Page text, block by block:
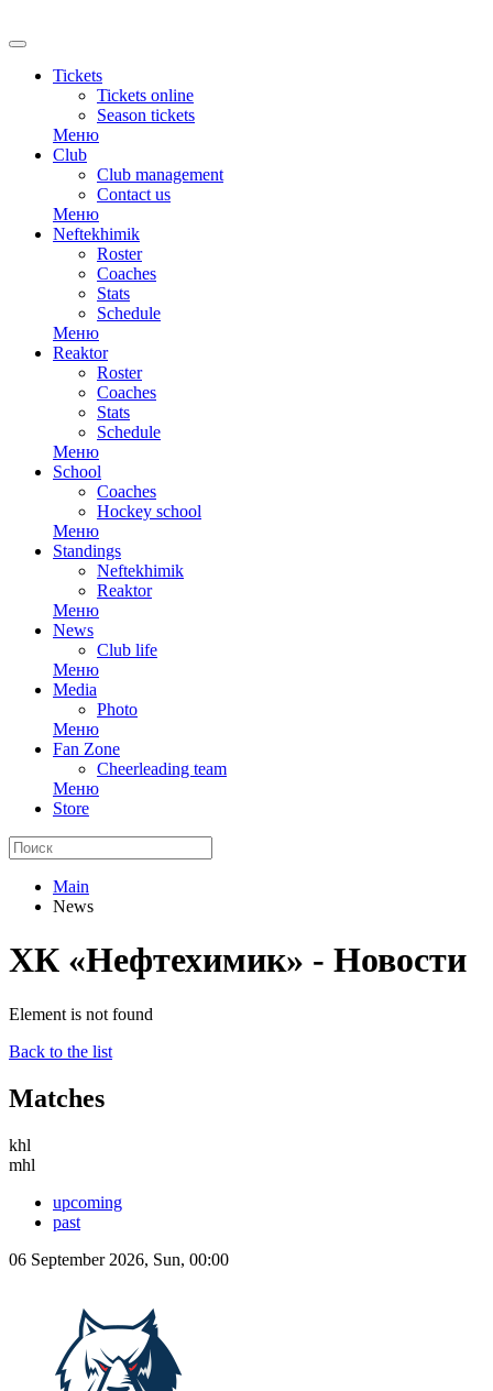
Tickets
Tickets online
Season tickets
Меню
Club
Club management
Contact us
Меню
Neftekhimik
Roster
Coaches
Stats
Schedule
Меню
Reaktor
Roster
Coaches
Stats
Schedule
Меню
School
Coaches
Hockey school
Меню
Standings
Neftekhimik
Reaktor
Меню
News
Club life
Меню
Media
Photo
Меню
Fan Zone
Cheerleading team
Меню
Store
Main
News
ХК «Нефтехимик» - Новости
Element is not found
Back to the list
Matches
khl
mhl
upcoming
past
06 September 2026, Sun, 00:00